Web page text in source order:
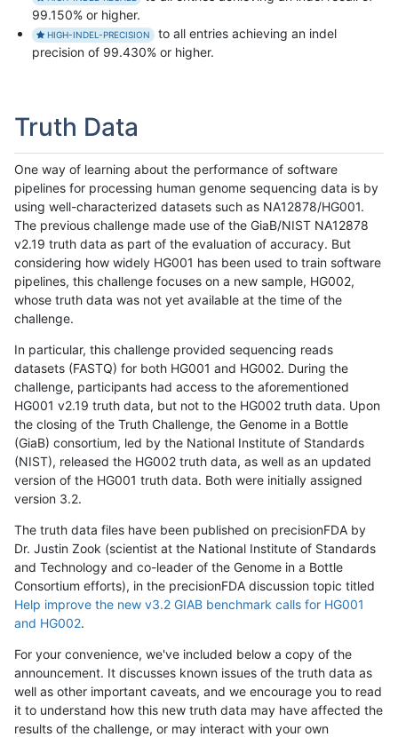
99.150% or higher.
HIGH-INDEL-PRECISION
to all entries achieving an indel
precision of 99.430% or higher.
Truth Data
One way of learning about the performance of software
pipelines for processing human genome sequencing data is by
using well-characterized datasets such as NA12878/HG001.
The previous challenge made use of the GiaB/NIST NA12878
v2.19 truth data as part of the evaluation of accuracy. But
considering how widely HG001 has been used to train software
pipelines, this challenge focuses on a new sample, HG002,
whose truth data was not yet available at the time of the
challenge.
In particular, this challenge provided sequencing reads
datasets (FASTQ) for both HG001 and HG002. During the
challenge, participants had access to the aforementioned
HG001 v2.19 truth data, but not to the HG002 truth data. Upon
the closing of the Truth Challenge, the Genome in a Bottle
(GiaB) consortium, led by the National Institute of Standards
(NIST), released the HG002 truth data, as well as an updated
version of the HG001 truth data. Both were initially assigned
version 3.2.
The truth data files have been published on precisionFDA by
Dr. Justin Zook (scientist at the National Institute of Standards
and Technology and co-leader of the Genome in a Bottle
Consortium efforts), in the precisionFDA discussion topic titled
Help improve the new v3.2 GIAB benchmark calls for HG001
and HG002.
For your convenience, we've included below a copy of the
announcement. It discusses known issues of the truth data as
well as other important caveats, and we encourage you to read
it to understand how this new truth data may have affected the
results of the challenge, or may interact with your own